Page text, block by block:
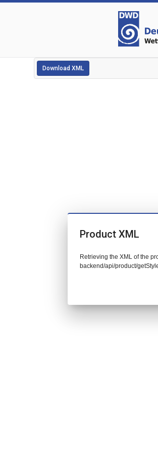
Download XML
Product XML
Retrieving the XML of the
backend/api/product/